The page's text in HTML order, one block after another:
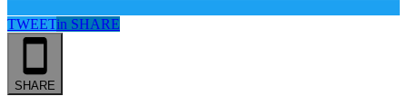
TWEETin SHARE
SHARE